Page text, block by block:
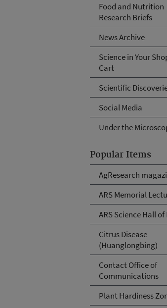
Food and Nutrition
Research Briefs
News Archive
Science in Your
Cart
Scientific
Social Media
Under the
Popular Items
AgResearch
ARS Memorial
ARS Science Hall of
Citrus Disease
(Huanglongbing)
Contact Office of
Communications
Plant Hardiness